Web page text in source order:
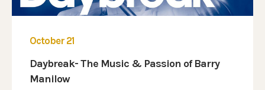
October 21
Daybreak- The Music & Passion of Barry
Manilow